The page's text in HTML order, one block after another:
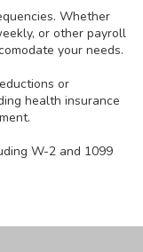
Whether
or other payroll
your needs.
or
health insurance
W-2 and 1099